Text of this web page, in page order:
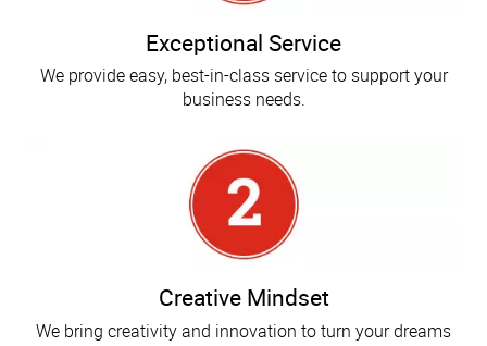
Exceptional Service
We provide easy, best-in-class service to support your
business needs.
Creative Mindset
We bring creativity and innovation to turn your dreams